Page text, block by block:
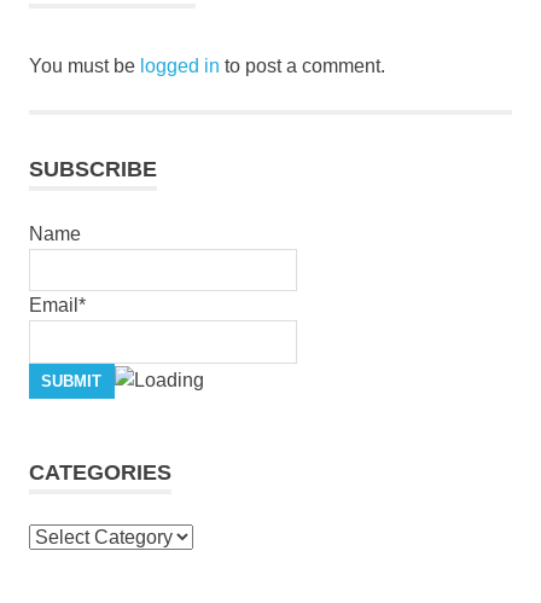
pastor
salvation
dedman
You must be logged in to post a comment.
SUBSCRIBE
Name
Email*
CATEGORIES
C